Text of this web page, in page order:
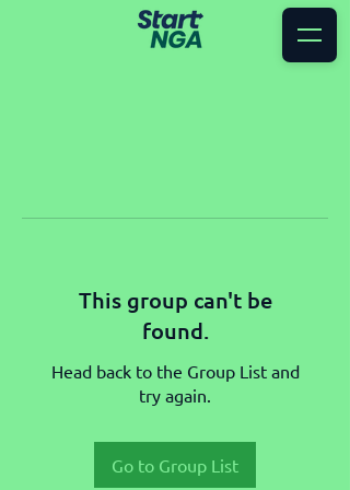
This group can't be
found.
Head back to the Group List and
try again.
Go to Group List